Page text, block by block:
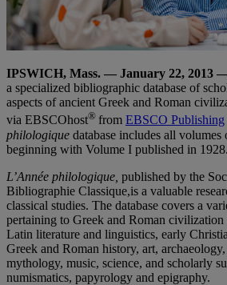
IPSWICH, Mass. — January 22, 2013
a specialized bibliographic database of
aspects of ancient Greek and Roman
via EBSCOhost® from EBSCO Publishing
philologique database includes all
beginning with Volume I published in 1928.
L’Année philologique, published by the
Bibliographie Classique,is a valuable
classical studies. The database covers a
pertaining to Greek and Roman
Latin literature and linguistics, early
Greek and Roman history, art,
mythology, music, science, and scholarly
numismatics, papyrology and epigraphy.